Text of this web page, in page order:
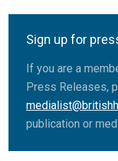
Sign up for
If you are a
Press Releases,
publication or